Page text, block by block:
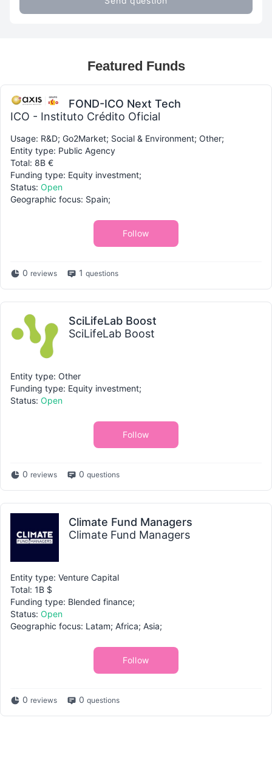
Featured Funds
FOND-ICO Next Tech
ICO - Instituto Crédito Oficial
Usage: R&D; Go2Market; Social & Environment; Other;
Entity type: Public Agency
Total: 8B €
Funding type: Equity investment;
Status: Open
Geographic focus: Spain;
Follow
0 reviews 1 questions
SciLifeLab Boost
SciLifeLab Boost
Entity type: Other
Funding type: Equity investment;
Status: Open
Follow
0 reviews 0 questions
Climate Fund Managers
Climate Fund Managers
Entity type: Venture Capital
Total: 1B $
Funding type: Blended finance;
Status: Open
Geographic focus: Latam; Africa; Asia;
Follow
0 reviews 0 questions